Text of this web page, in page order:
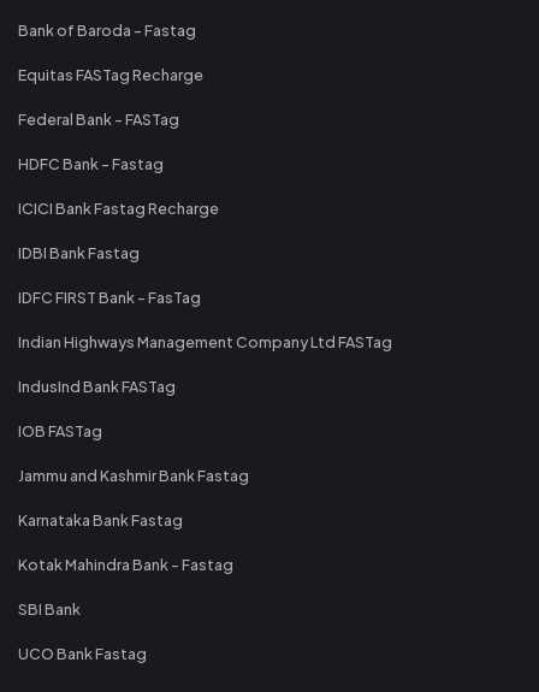
Bank of Baroda - Fastag
Equitas FASTag Recharge
Federal Bank - FASTag
HDFC Bank - Fastag
ICICI Bank Fastag Recharge
IDBI Bank Fastag
IDFC FIRST Bank - FasTag
Indian Highways Management Company Ltd FASTag
IndusInd Bank FASTag
IOB FASTag
Jammu and Kashmir Bank Fastag
Karnataka Bank Fastag
Kotak Mahindra Bank - Fastag
SBI Bank
UCO Bank Fastag